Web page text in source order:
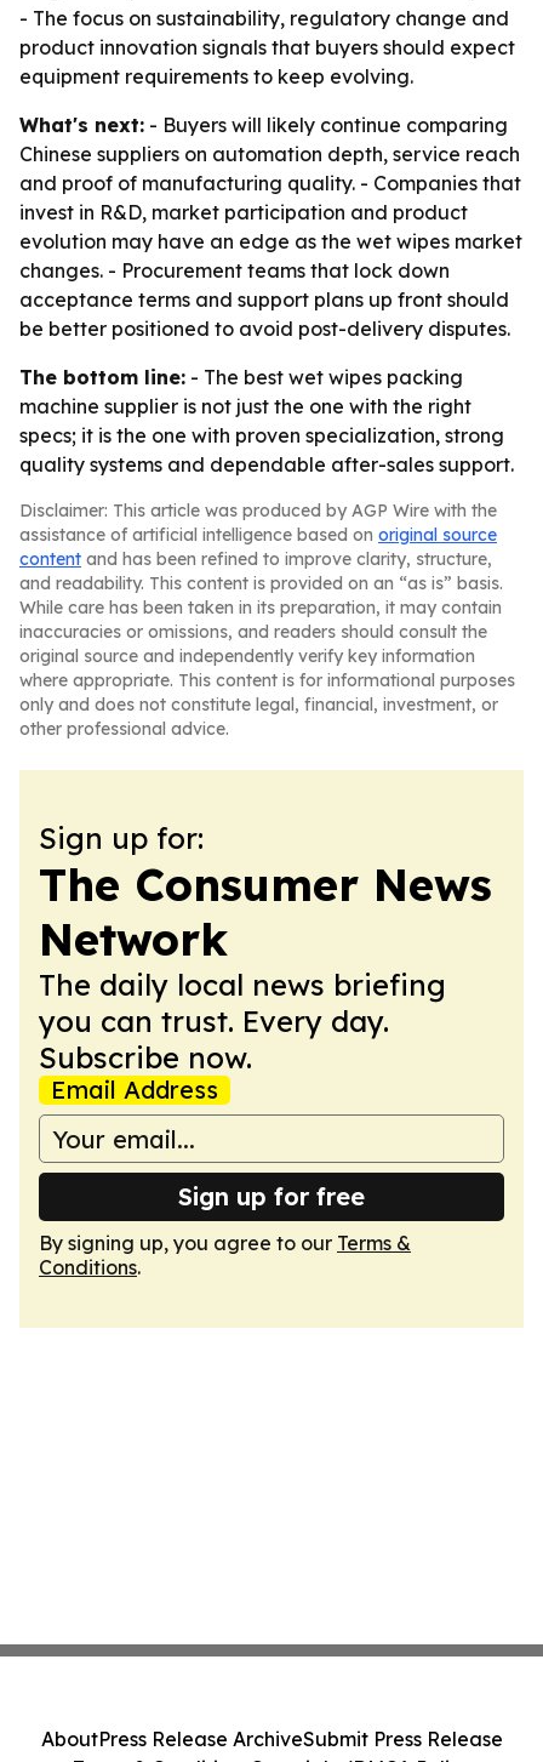
- The focus on sustainability, regulatory change and
product innovation signals that buyers should expect
equipment requirements to keep evolving.
What's next: - Buyers will likely continue comparing
Chinese suppliers on automation depth, service reach
and proof of manufacturing quality. - Companies that
invest in R&D, market participation and product
evolution may have an edge as the wet wipes market
changes. - Procurement teams that lock down
acceptance terms and support plans up front should
be better positioned to avoid post-delivery disputes.
The bottom line: - The best wet wipes packing
machine supplier is not just the one with the right
specs; it is the one with proven specialization, strong
quality systems and dependable after-sales support.
Disclaimer: This article was produced by AGP Wire with the
assistance of artificial intelligence based on original source
content and has been refined to improve clarity, structure,
and readability. This content is provided on an “as is” basis.
While care has been taken in its preparation, it may contain
inaccuracies or omissions, and readers should consult the
original source and independently verify key information
where appropriate. This content is for informational purposes
only and does not constitute legal, financial, investment, or
other professional advice.
Sign up for:
The Consumer News
Network
The daily local news briefing
you can trust. Every day.
Subscribe now.
Email Address
Sign up for free
By signing up, you agree to our Terms &
Conditions.
AboutPress Release ArchiveSubmit Press Release